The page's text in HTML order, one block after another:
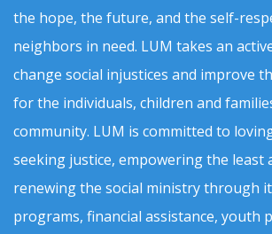
the hope, the future, and the self-
neighbors in need. LUM takes an
change social injustices and improve
for the individuals, children and
community. LUM is committed to
seeking justice, empowering the least
renewing the social ministry through
programs, financial assistance, youth